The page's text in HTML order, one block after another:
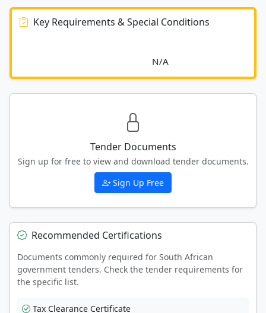
Key Requirements & Special Conditions
Tender Documents
Sign up for free to view and download tender documents.
Sign Up Free
Recommended Certifications
Documents commonly required for South African
government tenders. Check the tender requirements for
the specific list.
Tax Clearance Certificate